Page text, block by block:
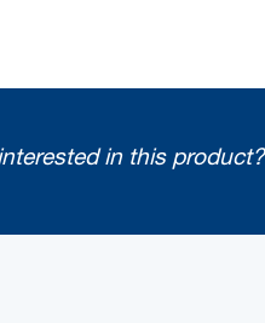
in this product?